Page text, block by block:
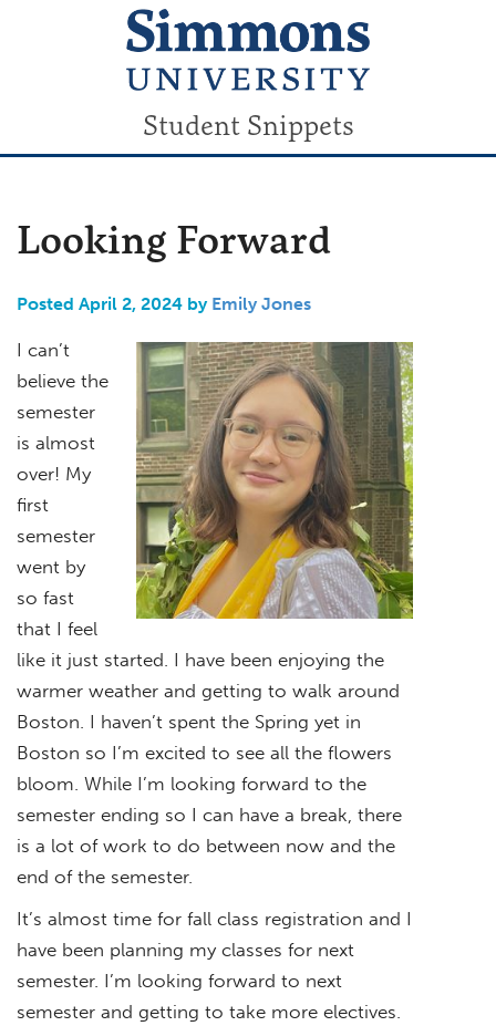
Student Snippets
Looking Forward
Posted April 2, 2024 by Emily Jones
I can’t
believe the
semester
is almost
over! My
first
semester
went by
so fast
that I feel
like it just started. I have been enjoying the
warmer weather and getting to walk around
Boston. I haven’t spent the Spring yet in
Boston so I’m excited to see all the flowers
bloom. While I’m looking forward to the
semester ending so I can have a break, there
is a lot of work to do between now and the
end of the semester.
It’s almost time for fall class registration and I
have been planning my classes for next
semester. I’m looking forward to next
semester and getting to take more electives.